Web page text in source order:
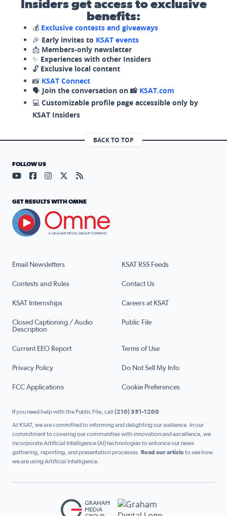
Insiders get access to exclusive
benefits:
💰 Exclusive contests and giveaways
🎉 Early invites to KSAT events
📩 Members-only newsletter
✨ Experiences with other Insiders
🔓 Exclusive local content
📸 KSAT Connect
🗣️ Join the conversation on 📸 KSAT.com
💻 Customizable profile page accessible only by
KSAT Insiders
BACK TO TOP
Email Newsletters KSAT RSS Feeds
Contests and Rules Contact Us
KSAT Internships Careers at KSAT
Closed Captioning / Audio
Description
Public File
Current EEO Report Terms of Use
Privacy Policy Do Not Sell My Info
FCC Applications Cookie Preferences
FOLLOW US
Visit our YouTube page (opens in a new tab)
Visit our Facebook page (opens in a new tab)
Visit our Instagram page (opens in a new tab)
Visit our X page (opens in a new tab)
Visit our RSS Feed page (opens in a
GET RESULTS WITH OMNE
If you need help with the Public File, call (210) 351-1200
At KSAT, we are committed to informing and delighting our audience. In our
commitment to covering our communities with innovation and excellence, we
incorporate Artificial Intelligence (AI) technologies to enhance our news
gathering, reporting, and presentation processes. Read our articleto see how
we are using Artificial Intelligence.